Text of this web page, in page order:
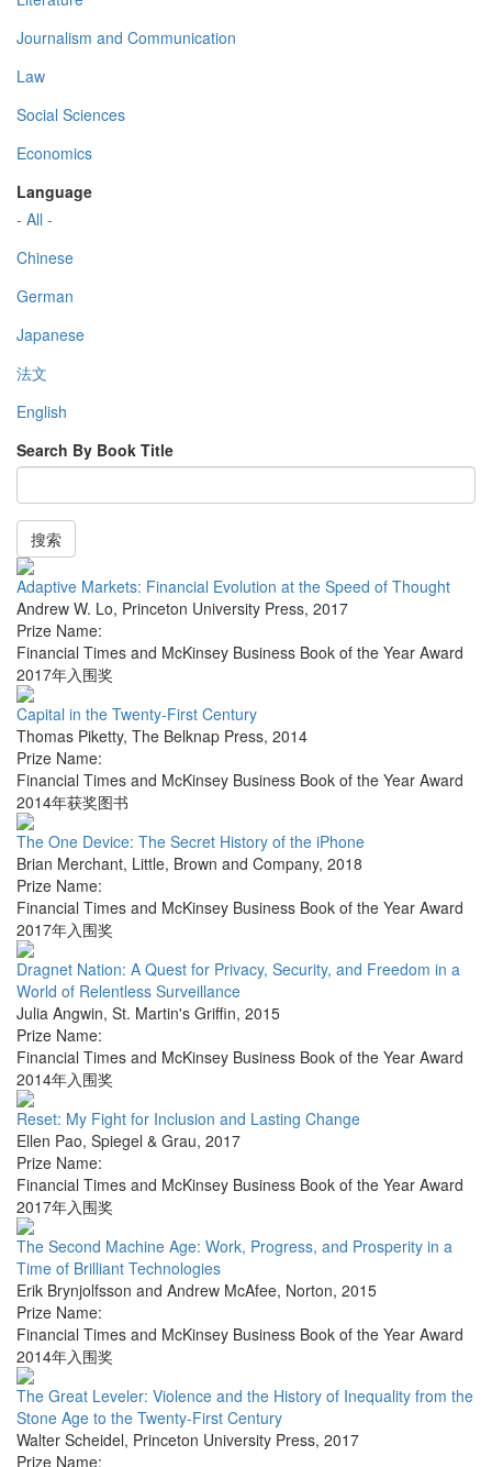
Journalism and Communication
Law
Social Sciences
Economics
Language
- All -
Chinese
German
Japanese
法文
English
Search By Book Title
搜索
Adaptive Markets: Financial Evolution at the Speed of Thought
Andrew W. Lo, Princeton University Press, 2017
Prize Name:
Financial Times and McKinsey Business Book of the Year Award
2017年入围奖
Capital in the Twenty-First Century
Thomas Piketty, The Belknap Press, 2014
Prize Name:
Financial Times and McKinsey Business Book of the Year Award
2014年获奖图书
The One Device: The Secret History of the iPhone
Brian Merchant, Little, Brown and Company, 2018
Prize Name:
Financial Times and McKinsey Business Book of the Year Award
2017年入围奖
Dragnet Nation: A Quest for Privacy, Security, and Freedom in a
World of Relentless Surveillance
Julia Angwin, St. Martin's Griffin, 2015
Prize Name:
Financial Times and McKinsey Business Book of the Year Award
2014年入围奖
Reset: My Fight for Inclusion and Lasting Change
Ellen Pao, Spiegel & Grau, 2017
Prize Name:
Financial Times and McKinsey Business Book of the Year Award
2017年入围奖
The Second Machine Age: Work, Progress, and Prosperity in a
Time of Brilliant Technologies
Erik Brynjolfsson and Andrew McAfee, Norton, 2015
Prize Name:
Financial Times and McKinsey Business Book of the Year Award
2014年入围奖
The Great Leveler: Violence and the History of Inequality from the
Stone Age to the Twenty-First Century
Walter Scheidel, Princeton University Press, 2017
Prize Name: